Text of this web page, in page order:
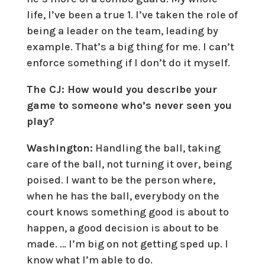
life, I’ve been a true 1. I’ve taken the role of
being a leader on the team, leading by
example. That’s a big thing for me. I can’t
enforce something if I don’t do it myself.
The CJ: How would you describe your
game to someone who’s never seen you
play?
Washington: Handling the ball, taking
care of the ball, not turning it over, being
poised. I want to be the person where,
when he has the ball, everybody on the
court knows something good is about to
happen, a good decision is about to be
made. … I’m big on not getting sped up. I
know what I’m able to do.